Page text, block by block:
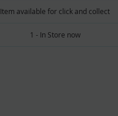
Item available for click and collect
1 - In Store now